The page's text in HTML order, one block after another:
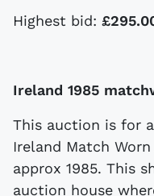
Highest bid:
Ireland 1985
This auction is for
Ireland Match
approx 1985. This
auction house